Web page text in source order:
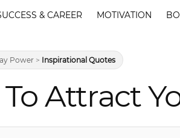
& CAREER MOTIVATION
Power > Inspirational Quotes
Attract